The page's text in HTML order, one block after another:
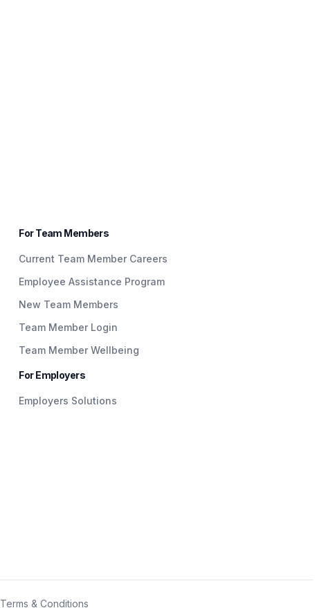
For Team Members
Current Team Member Careers
Employee Assistance Program
New Team Members
Team Member Login
Team Member Wellbeing
For Employers
Employers Solutions
Terms & Conditions